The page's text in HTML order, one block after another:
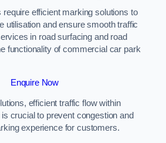
efficient marking solutions to
utilisation and ensure smooth traffic
in road surfacing and road
functionality of commercial car park
Enquire Now
efficient traffic flow within
crucial to prevent congestion and
experience for customers.